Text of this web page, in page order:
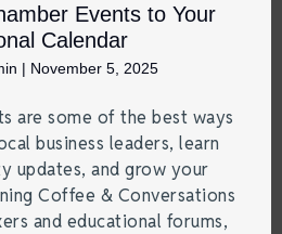
Events to Your
Calendar
| November 5, 2025
are some of the best ways
business leaders, learn
updates, and grow your
Coffee & Conversations
and educational forums,